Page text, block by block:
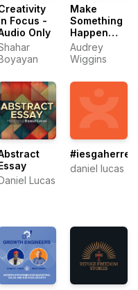
Focus -
Only
Make
Something
Happen
with
Audrey
Wiggins
Audrey
Wiggins
Lucas
daniel lucas